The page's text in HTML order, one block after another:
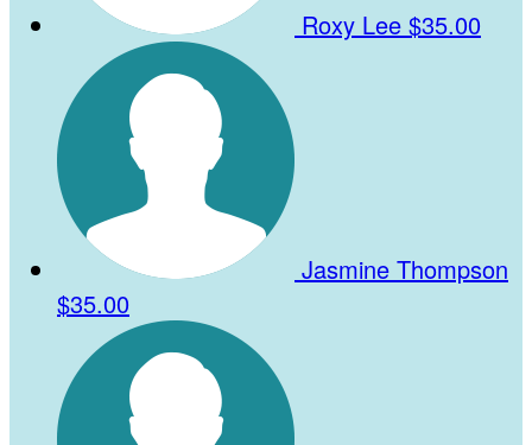
Roxy Lee $35.00
Jasmine Thompson
$35.00